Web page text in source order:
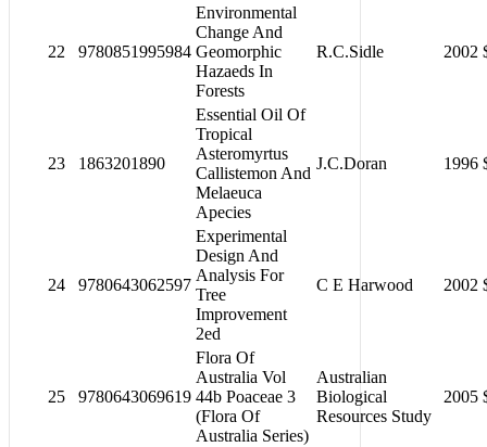
22 9780851995984
Environmental
Change And
Geomorphic
Hazaeds In
Forests
R.C.Sidle 2002
23 1863201890
Essential Oil Of
Tropical
Asteromyrtus
Callistemon And
Melaeuca
Apecies
J.C.Doran 1996
24 9780643062597
Experimental
Design And
Analysis For
Tree
Improvement
2ed
C E Harwood 2002
25 9780643069619
Flora Of
Australia Vol
44b Poaceae 3
(Flora Of
Australia Series)
Australian
Biological
Resources Study
2005